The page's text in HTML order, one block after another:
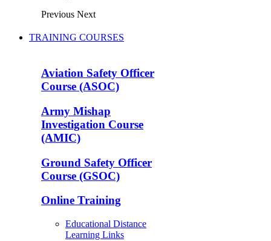
Previous Next
TRAINING COURSES
Aviation Safety Officer
Course (ASOC)
Army Mishap
Investigation Course
(AMIC)
Ground Safety Officer
Course (GSOC)
Online Training
Educational Distance
Learning Links